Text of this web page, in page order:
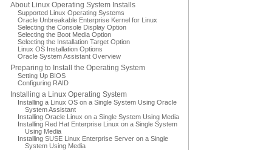
About Linux Operating System Installs
Supported Linux Operating Systems
Oracle Unbreakable Enterprise Kernel for Linux
Selecting the Console Display Option
Selecting the Boot Media Option
Selecting the Installation Target Option
Linux OS Installation Options
Oracle System Assistant Overview
Preparing to Install the Operating System
Setting Up BIOS
Configuring RAID
Installing a Linux Operating System
Installing a Linux OS on a Single System Using Oracle
System Assistant
Installing Oracle Linux on a Single System Using Media
Installing Red Hat Enterprise Linux on a Single System
Using Media
Installing SUSE Linux Enterprise Server on a Single
System Using Media